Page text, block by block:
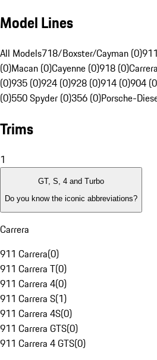
Model Lines
All Models718/Boxster/Cayman (0)
(0)Macan (0)Cayenne (0)918 (0)
(0)935 (0)924 (0)928 (0)914 (0)904
(0)550 Spyder (0)356 (0)Porsche-
Trims
1
GT, S, 4 and Turbo
Do you know the iconic abbreviations?
Carrera
911 Carrera(0)
911 Carrera T(0)
911 Carrera 4(0)
911 Carrera S(1)
911 Carrera 4S(0)
911 Carrera GTS(0)
911 Carrera 4 GTS(0)